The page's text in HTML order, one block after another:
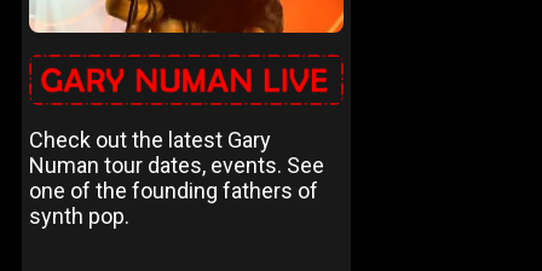
Check out the latest Gary
Numan tour dates, events. See
one of the founding fathers of
synth pop.